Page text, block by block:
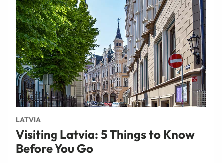
LATVIA
Visiting Latvia: 5 Things to Know
Before You Go